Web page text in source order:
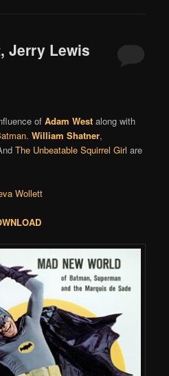
Jerry Lewis
ofAdam West along with
.William Shatner,
The Unbeatable Squirrel Girl are
Wollett